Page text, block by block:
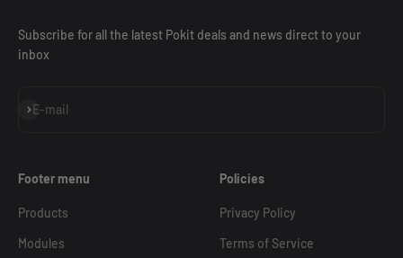
Subscribe for all the latest Pokit deals and news direct to your
inbox
E-mail
Subscribe
Footer menu
Products
Modules
Policies
Privacy Policy
Terms of Service